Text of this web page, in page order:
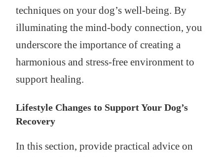
techniques on your dog’s well-being. By
illuminating the mind-body connection, you
underscore the importance of creating a
harmonious and stress-free environment to
support healing.
Lifestyle Changes to Support Your Dog’s
Recovery
In this section, provide practical advice on